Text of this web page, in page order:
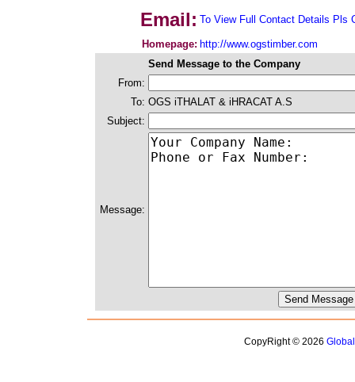
Email: To View Full Contact Details Pls
Homepage: http://www.ogstimber.com
Send Message to the Company
From:
To: OGS iTHALAT & iHRACAT A.S
Subject:
Message:
CopyRight © 2026